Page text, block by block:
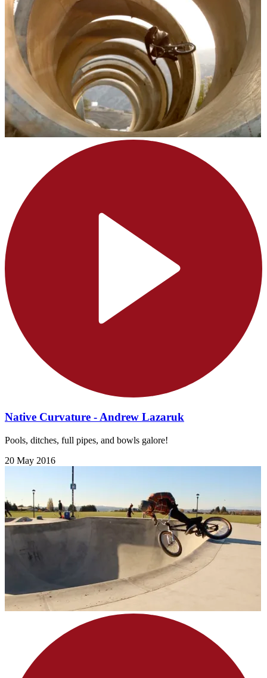
Native Curvature - Andrew Lazaruk
Pools, ditches, full pipes, and bowls galore!
20 May 2016